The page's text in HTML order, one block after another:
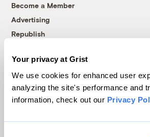
Your privacy at Grist
We use cookies for enhanced user
analyzing the site's performance and
information, check out our Privacy
Become a Member
Advertising
Republish
© 1999-2026 Grist Magazine, Inc. All
Grist is powered by